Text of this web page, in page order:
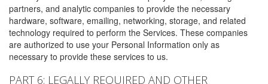
partners, and analytic companies to provide the necessary
hardware, software, emailing, networking, storage, and related
technology required to perform the Services. These companies
are authorized to use your Personal Information only as
necessary to provide these services to us.
PART 6: LEGALLY REQUIRED AND OTHER